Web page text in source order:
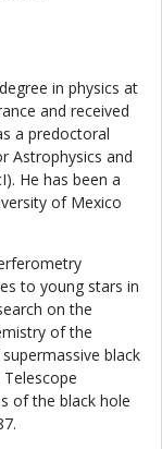
in physics at
and received
a predoctoral
Astrophysics and
He has been a
of Mexico
to young stars in
on the
of the
black
of the black hole